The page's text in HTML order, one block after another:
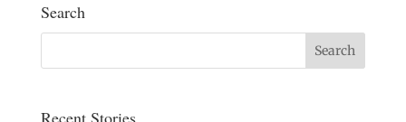
Search
Recent Stories